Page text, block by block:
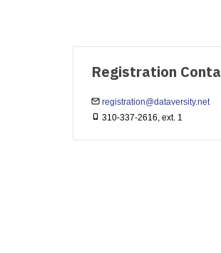
Registration
registration@dataversity.net
310-337-2616, ext. 1